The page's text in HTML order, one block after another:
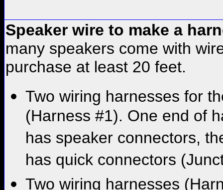
Speaker wire to make a
many speakers come with
purchase at least 20 feet.
Two wiring harnesses for
(Harness #1). One end of
has speaker connectors,
has quick connectors
Two wiring harnesses